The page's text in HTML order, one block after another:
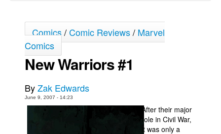
Spit - English
Spit - Français
The Specimen
Grumble
Comics/Comic Reviews/ Marvel
Comics
New Warriors #1
ByZak Edwards
June 9, 2007 - 14:23
After their major
role in Civil War,
it was only a